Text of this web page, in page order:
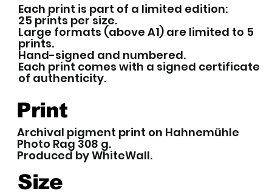
Each print is part of a limited edition:
25 prints per size.
Large formats (above A1) are limited to 5
prints.
Hand-signed and numbered.
Each print comes with a signed certificate
of authenticity.
Print
Archival pigment print on Hahnemühle
Photo Rag 308 g.
Produced by WhiteWall.
Size